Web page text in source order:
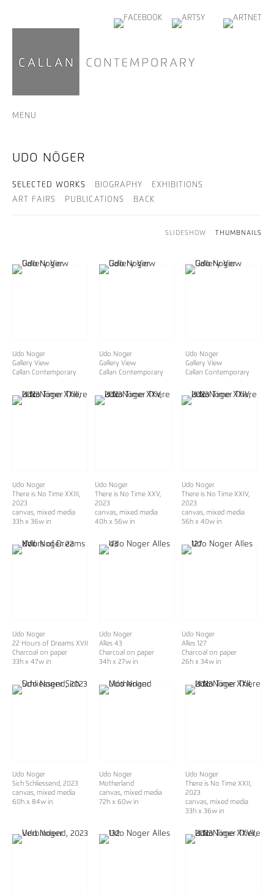
MENU
UDO NÖGER
SELECTED WORKS BIOGRAPHY
EXHIBITIONS
ART FAIRS
PUBLICATIONS BACK
SLIDESHOW THUMBNAILS
Udo Noger
Gallery View
Callan Contemporary
Udo Noger
Gallery View
Callan Contemporary
Udo Noger
Gallery View
Callan Contemporary
Udo Noger
There is No Time XXIII
2023
canvas, mixed media
33h x 36w in
Udo Noger
There is No Time XXV,
2023
canvas, mixed media
40h x 56w in
Udo Noger
There is No Time XXIV,
2023
canvas, mixed media
56h x 40w in
Udo Noger
22 Hours of Dreams XVII
Charcoal on paper
33h x 47w in
Udo Noger
Alles 43
Charcoal on paper
34h x 27w in
Udo Noger
Alles 127
Charcoal on paper
26h x 34w in
Udo Noger
Sich Schliessend , 2023
canvas, mixed media
60h x 84w in
Udo Noger
Motherland
canvas, mixed media
72h x 60w in
Udo Noger
There is No Time XXII
2023
canvas, mixed media
33h x 36w in